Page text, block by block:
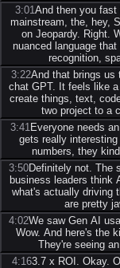
3:01 And then you
mainstream, the, hey,
on Jeopardy. Right.
nuanced language
recognition,
3:22And that brings us
chat GPT. It feels like
create things, text,
two project to a
3:41 Everyone needs
gets really
numbers, they
3:50Definitely not. The
business leaders think
what's actually driving
are pretty
4:02We saw Gen AI
Wow. And here's the
They're seeing
4:163.7 x ROI. Okay.